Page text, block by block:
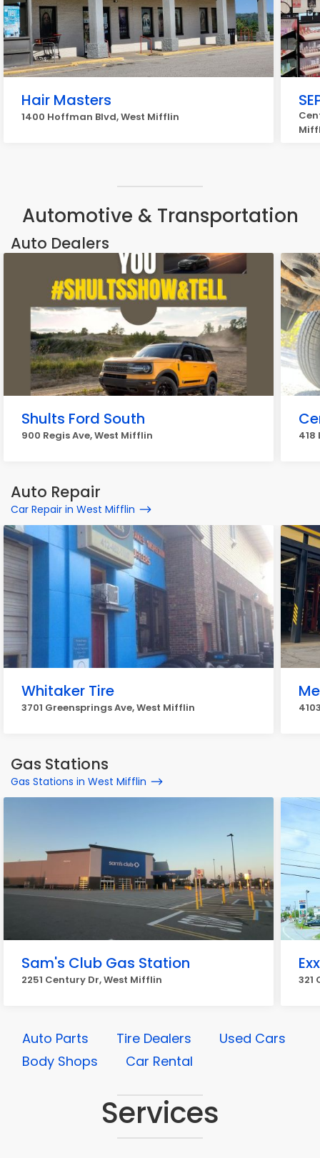
Hair Masters
1400 Hoffman Blvd, West Mifflin
Automotive & Transportation
Auto Dealers
Shults Ford South
900 Regis Ave, West Mifflin 418
Auto Repair
Car Repair in West Mifflin
Whitaker Tire
3701 Greensprings Ave, West Mifflin
Gas Stations
Gas Stations in West Mifflin
Sam's Club Gas Station
2251 Century Dr, West Mifflin 321
Auto Parts Tire Dealers
Used Cars
Body Shops
Car Rental
Services